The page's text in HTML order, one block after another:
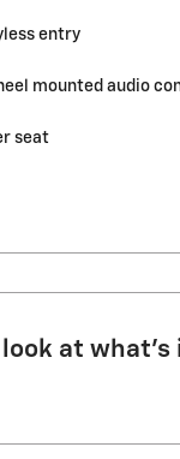
entry
mounted audio
seat
at what’s